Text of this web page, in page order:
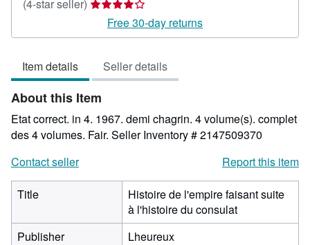
(4-star seller)
rating
4
5
stars
Free 30-day returns
Item details Seller details
About this Item
Etat correct. in 4. 1967. demi chagrin. 4 volume(s). complet
des 4 volumes. Fair. Seller Inventory # 2147509370
Contact seller
Report this item
Title
Histoire de l'empire faisant suite
à l'histoire du consulat
Publisher
Lheureux